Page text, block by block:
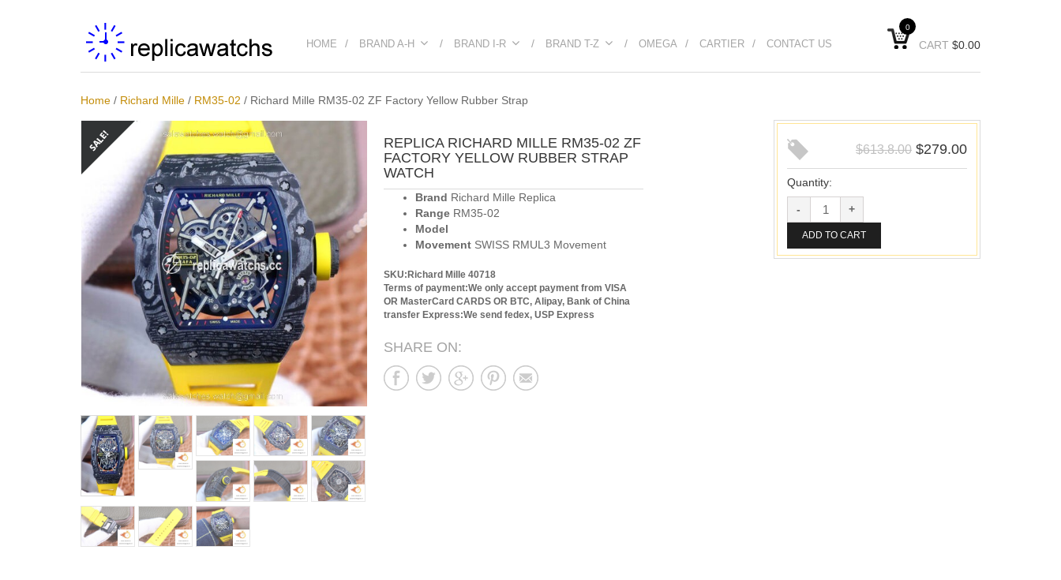
0
CART $0.00
HOME BRAND A-H BRAND I-R BRAND T-Z OMEGA CARTIER CONTACT US
Home / Richard Mille / RM35-02 / Richard Mille RM35-02 ZF Factory Yellow Rubber Strap
REPLICA RICHARD MILLE RM35-02 ZF
FACTORY YELLOW RUBBER STRAP
WATCH
Brand Richard Mille Replica
Range RM35-02
Model
Movement SWISS RMUL3 Movement
SKU:Richard Mille 40718
Terms of payment:We only accept payment from VISA
OR MasterCard CARDS OR BTC, Alipay, Bank of China
transfer Express:We send fedex, USP Express
SHARE ON:
$613.8.00 $279.00
Quantity:
ADD TO CART